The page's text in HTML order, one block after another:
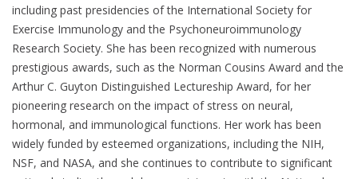
including past presidencies of the International Society for
Exercise Immunology and the Psychoneuroimmunology
Research Society. She has been recognized with numerous
prestigious awards, such as the Norman Cousins Award and the
Arthur C. Guyton Distinguished Lectureship Award, for her
pioneering research on the impact of stress on neural,
hormonal, and immunological functions. Her work has been
widely funded by esteemed organizations, including the NIH,
NSF, and NASA, and she continues to contribute to significant